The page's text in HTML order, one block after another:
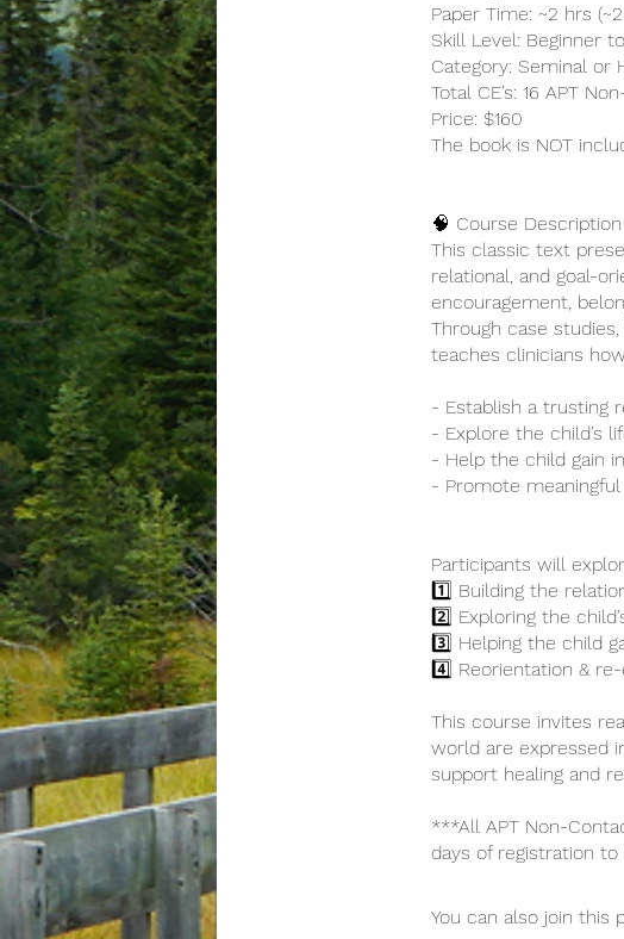
Paper Time: ~2 hrs
Skill Level: Beginner
Category: Seminal or
Total CE’s: 16 APT
Price: $160
The book is NOT
🧠 Course Description
This classic text
relational, and goal-
encouragement,
Through case
teaches clinicians
- Establish a trusting
- Explore the child’s
- Help the child gain
- Promote
Participants will
1️⃣ Building the
2️⃣ Exploring the
3️⃣ Helping the child
4️⃣ Reorientation &
This course invites
world are expressed
support healing and
***All APT Non-
days of registration
You can also join this